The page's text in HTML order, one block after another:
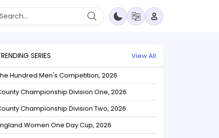
SERIES View All
Hundred Men's Competition, 2026
Championship Division One, 2026
Championship Division Two, 2026
Women One Day Cup, 2026